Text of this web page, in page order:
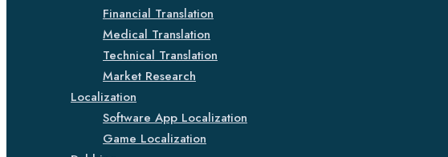
Financial Translation
Medical Translation
Technical Translation
Market Research
Localization
Software App Localization
Game Localization